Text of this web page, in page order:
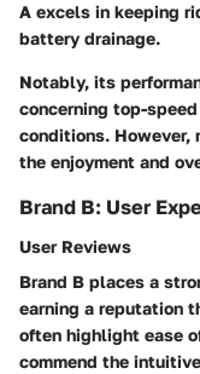
A excels in keeping
battery drainage.
Notably, its
concerning top-
conditions.
the enjoyment and
Brand B: User
User Reviews
Brand B places a
earning a reputation
often highlight ease
commend the